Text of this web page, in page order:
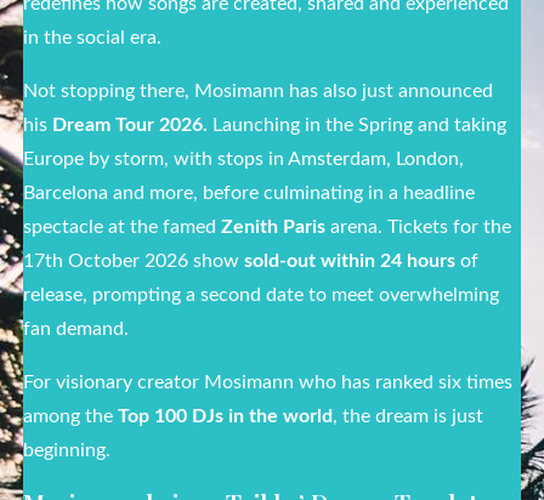
in the social era.
Not stopping there, Mosimann has also just announced
his Dream Tour 2026. Launching in the Spring and taking
Europe by storm, with stops in Amsterdam, London,
Barcelona and more, before culminating in a headline
spectacle at the famedZenith Paris arena. Tickets for the
17th October 2026 showsold-out within 24 hours of
release, prompting a second date to meet overwhelming
fan demand.
For visionary creator Mosimann who has ranked six times
among theTop 100 DJs in the world, the dream is just
beginning.